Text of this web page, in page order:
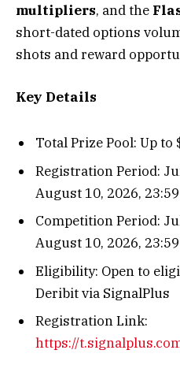
multipliers, and the
short-dated options
shots and reward
Key Details
Total Prize Pool: Up to
Registration Period:
August 10, 2026,
Competition Period:
August 10, 2026,
Eligibility: Open to
Deribit via SignalPlus
Registration Link:
https://